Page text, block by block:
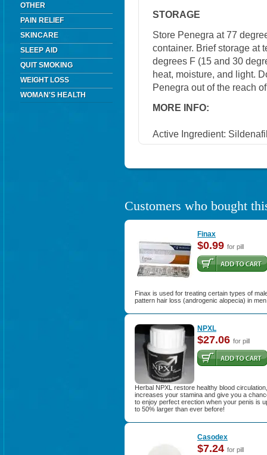
OTHER
PAIN RELIEF
SKINCARE
SLEEP AID
QUIT SMOKING
WEIGHT LOSS
WOMAN'S HEALTH
STORAGE
Store Penegra at 77
container. Brief storage at
degrees F (15 and 30
heat, moisture, and light.
Penegra out of the reach
MORE INFO:
Active Ingredient:
Customers who bought
Finax
$0.99 for pill
Finax is used for treating certain types of
pattern hair loss (androgenic alopecia) in
NPXL
$27.06 for pill
Herbal NPXL restore healthy blood circulation,
increases your stamina and give you a
to enjoy perfect erection when your penis is
to 50% larger than ever before!
Casodex
$7.24 for pill